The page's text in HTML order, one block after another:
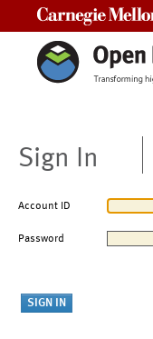
Sign In
Account ID
Password